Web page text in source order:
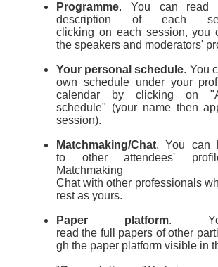
Programme. You can read
description
ofeach
c licking on each session, you
the speakers and moderators'
Your personal schedule. You
own schedule under your
calendar by clicking on
schedule" (your name then
session).
Matchmaking/Chat.You can
to
other attendees'
Matchmaking
Chatwith other professionals
rest as yours.
Paper platform.
read the full papers ofother
gh the paper platform visible in